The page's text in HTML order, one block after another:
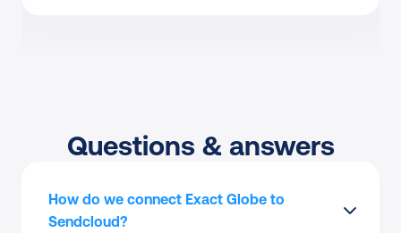
Questions & answers
How do we connect Exact Globe to
Sendcloud?